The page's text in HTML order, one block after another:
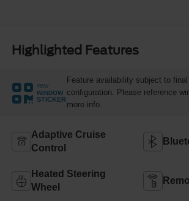
Highlighted Features
VIEW
WINDOW
STICKER
Feature availability subject to
configuration. Please reference
more info.
Adaptive Cruise
Control
Heated Steering
Wheel